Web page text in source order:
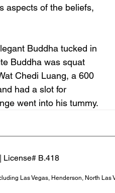
aspects of the beliefs,
Buddha tucked in
Buddha was squat
Chedi Luang, a 600
had a slot for
went into his tummy.
| License# B.418
Las Vegas, Henderson, North Las